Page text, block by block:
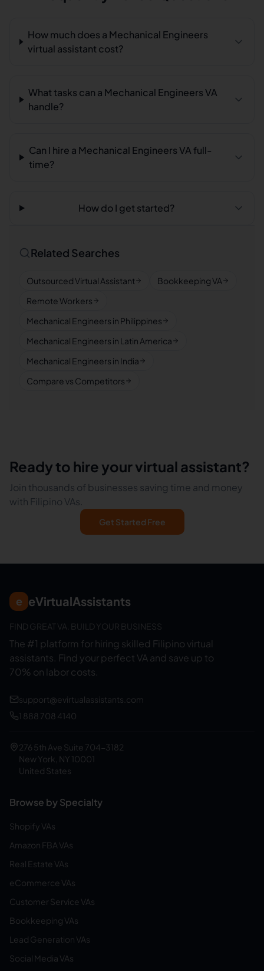
How much does a Mechanical Engineers
virtual assistant cost?
What tasks can a Mechanical Engineers VA
handle?
Can I hire a Mechanical Engineers VA full-
time?
How do I get started?
Related Searches
Outsourced Virtual Assistant
Bookkeeping VA
Remote Workers
Mechanical Engineers in Philippines
Mechanical Engineers in Latin America
Mechanical Engineers in India
Compare vs Competitors
Ready to hire your virtual assistant?
Join thousands of businesses saving time and money
with Filipino VAs.
Get Started Free
e eVirtualAssistants
FIND GREAT VA. BUILD YOUR BUSINESS
The #1 platform for hiring skilled Filipino virtual
assistants. Find your perfect VA and save up to
70% on labor costs.
support@evirtualassistants.com
1 888 708 4140
276 5th Ave Suite 704-3182
New York, NY 10001
United States
Browse by Specialty
Shopify VAs
Amazon FBA VAs
Real Estate VAs
eCommerce VAs
Customer Service VAs
Bookkeeping VAs
Lead Generation VAs
Social Media VAs